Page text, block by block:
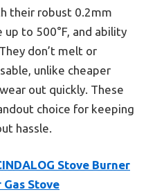
their robust 0.2mm
to 500°F, and ability
don’t melt or
unlike cheaper
out quickly. These
choice for keeping
hassle.
Stove Burner
Gas Stove